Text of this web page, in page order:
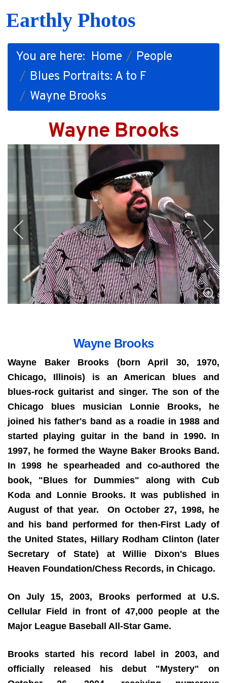
Earthly Photos
You are here: Home
People
Blues Portraits: A to F
Wayne Brooks
Wayne Brooks
Wayne Brooks
Wayne Baker Brooks (born April 30, 1970,
Chicago, Illinois) is an American blues and
blues-rock guitarist and singer.The son of the
Chicago blues musician Lonnie Brooks, he
joined his father's band as a roadie in 1988 and
started playing guitar in the band in 1990. In
1997, he formed the Wayne Baker Brooks Band.
In 1998 he spearheaded and co-authored the
book, "Blues for Dummies" along with Cub
Koda and Lonnie Brooks. It was published in
August of that year. On October 27, 1998, he
and his band performed for then-First Lady of
the United States, Hillary Rodham Clinton (later
Secretary of State) at Willie Dixon's Blues
Heaven Foundation/Chess Records, in Chicago.
On July 15, 2003, Brooks performed at U.S.
Cellular Field in front of 47,000 people at the
Major League Baseball All-Star Game.
Brooks started his record label in 2003, and
officially released his debut "Mystery" on